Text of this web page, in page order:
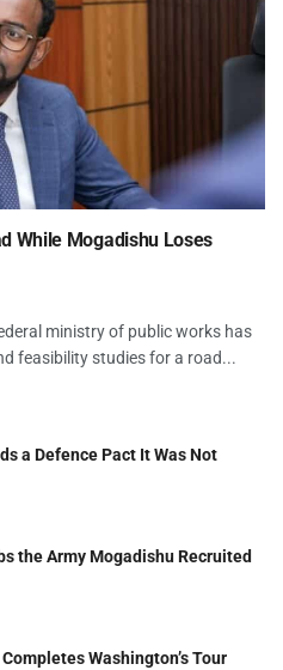
While Mogadishu Loses
ministry of public works has
feasibility studies for a road...
a Defence Pact It Was Not
the Army Mogadishu Recruited
Washington’s Tour